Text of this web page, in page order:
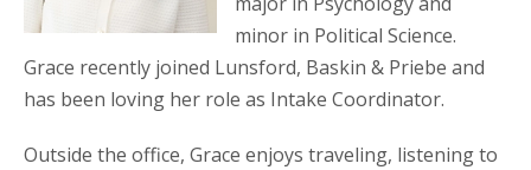
minor in Political Science.
Grace recently joined Lunsford, Baskin & Priebe and
has been loving her role as Intake Coordinator.
Outside the office, Grace enjoys traveling, listening to